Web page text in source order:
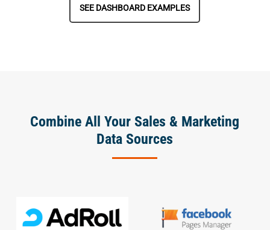
SEE DASHBOARD EXAMPLES
Combine All Your Sales & Marketing
Data Sources